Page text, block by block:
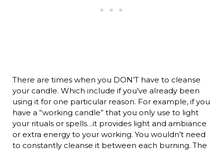
There are times when you DON’T have to cleanse
your candle. Which include if you’ve already been
using it for one particular reason. For example, if you
have a “working candle” that you only use to light
your rituals or spells…it provides light and ambiance
or extra energy to your working. You wouldn’t need
to constantly cleanse it between each burning. The